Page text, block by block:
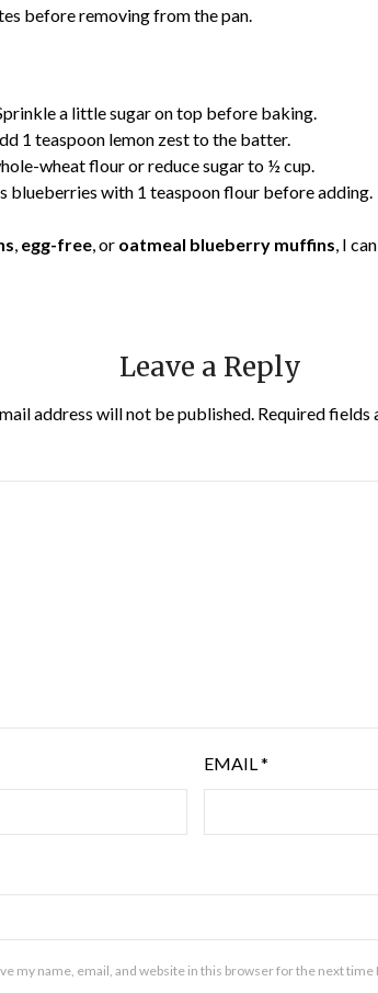
before removing from the pan.
a little sugar on top before baking.
1 teaspoon lemon zest to the batter.
wheat flour or reduce sugar to ½ cup.
blueberries with 1 teaspoon flour before adding.
egg-free , or oatmeal blueberry muffins , I
Leave a Reply
address will not be published. Required fields
EMAIL *
my name, email, and website in this browser for the next time